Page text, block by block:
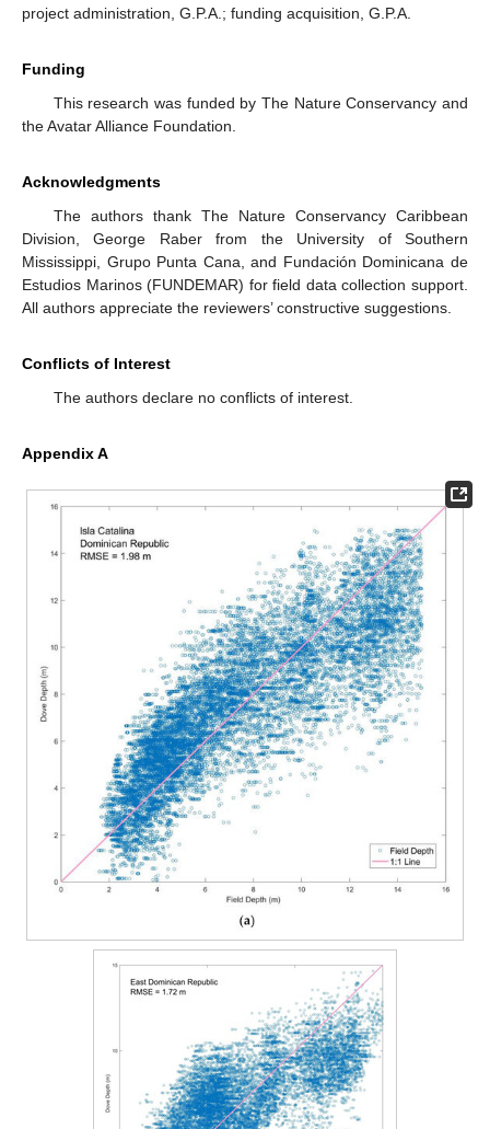
project administration, G.P.A.; funding acquisition, G.P.A.
Funding
This research was funded by The Nature Conservancy and
the Avatar Alliance Foundation.
Acknowledgments
The authors thank The Nature Conservancy Caribbean
Division, George Raber from the University of Southern
Mississippi, Grupo Punta Cana, and Fundación Dominicana de
Estudios Marinos (FUNDEMAR) for field data collection support.
All authors appreciate the reviewers’ constructive suggestions.
Conflicts of Interest
The authors declare no conflicts of interest.
Appendix A